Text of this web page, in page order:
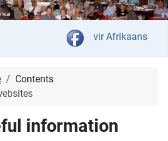
Select your
vir Afrikaans
Contents
information